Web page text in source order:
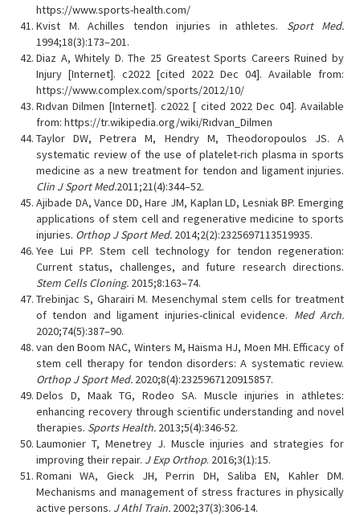
https://www.sports-health.com/
Kvist M. Achilles tendon injuries in athletes. Sport Med.
1994;18(3):173–201.
Diaz A, Whitely D. The 25 Greatest Sports Careers Ruined by
Injury [Internet]. c2022 [cited 2022 Dec 04]. Available from:
https://www.complex.com/sports/2012/10/
Rıdvan Dilmen [Internet]. c2022 [ cited 2022 Dec 04]. Available
from: https://tr.wikipedia.org/wiki/Rıdvan_Dilmen
Taylor DW, Petrera M, Hendry M, Theodoropoulos JS. A
systematic review of the use of platelet-rich plasma in sports
medicine as a new treatment for tendon and ligament injuries.
Clin J Sport Med.2011;21(4):344–52.
Ajibade DA, Vance DD, Hare JM, Kaplan LD, Lesniak BP. Emerging
applications of stem cell and regenerative medicine to sports
injuries. Orthop J Sport Med. 2014;2(2):2325697113519935.
Yee Lui PP. Stem cell technology for tendon regeneration:
Current status, challenges, and future research directions.
Stem Cells Cloning. 2015;8:163–74.
Trebinjac S, Gharairi M. Mesenchymal stem cells for treatment
of tendon and ligament injuries-clinical evidence. Med Arch.
2020;74(5):387–90.
van den Boom NAC, Winters M, Haisma HJ, Moen MH. Efficacy of
stem cell therapy for tendon disorders: A systematic review.
Orthop J Sport Med. 2020;8(4):2325967120915857.
Delos D, Maak TG, Rodeo SA. Muscle injuries in athletes:
enhancing recovery through scientific understanding and novel
therapies. Sports Health. 2013;5(4):346-52.
Laumonier T, Menetrey J. Muscle injuries and strategies for
improving their repair. J Exp Orthop. 2016;3(1):15.
Romani WA, Gieck JH, Perrin DH, Saliba EN, Kahler DM.
Mechanisms and management of stress fractures in physically
active persons. J Athl Train. 2002;37(3):306-14.